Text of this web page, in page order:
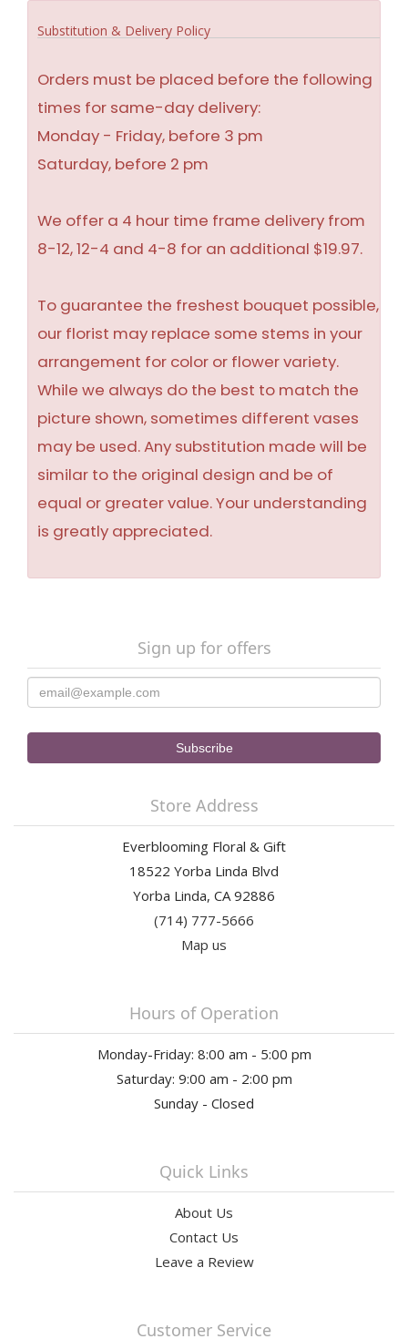
Substitution & Delivery Policy
Orders must be placed before the following
times for same-day delivery:
Monday - Friday, before 3 pm
Saturday, before 2 pm
We offer a 4 hour time frame delivery from
8-12, 12-4 and 4-8 for an additional $19.97.
To guarantee the freshest bouquet possible,
our florist may replace some stems in your
arrangement for color or flower variety.
While we always do the best to match the
picture shown, sometimes different vases
may be used. Any substitution made will be
similar to the original design and be of
equal or greater value. Your understanding
is greatly appreciated.
Sign up for offers
Store Address
Everblooming Floral & Gift
18522 Yorba Linda Blvd
Yorba Linda, CA 92886
(714) 777-5666
Map us
Hours of Operation
Monday-Friday: 8:00 am - 5:00 pm
Saturday: 9:00 am - 2:00 pm
Sunday - Closed
Quick Links
About Us
Contact Us
Leave a Review
Customer Service